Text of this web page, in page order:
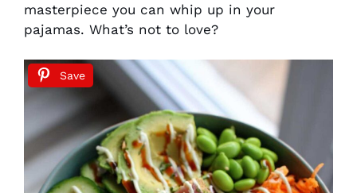
masterpiece you can whip up in your
pajamas. What’s not to love?
Save